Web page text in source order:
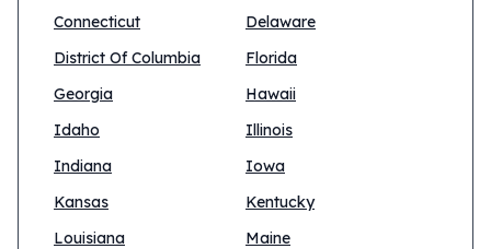
Connecticut
Delaware
District Of Columbia
Florida
Georgia
Hawaii
Idaho
Illinois
Indiana
Iowa
Kansas
Kentucky
Louisiana
Maine